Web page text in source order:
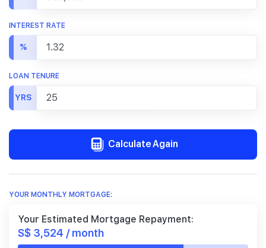
INTEREST RATE
%
LOAN TENURE
YRS
Calculate Again
YOUR MONTHLY MORTGAGE:
Your Estimated Mortgage Repayment:
S$ 3,524 / month